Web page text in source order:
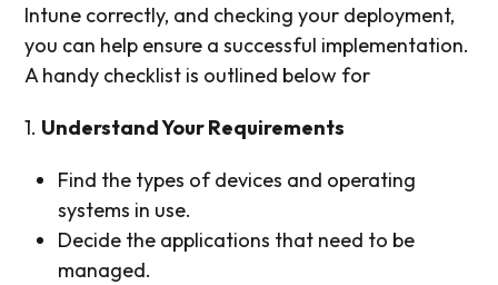
Intune correctly, and checking your deployment,
you can help ensure a successful implementation.
A handy checklist is outlined below for
1. Understand Your Requirements
Find the types of devices and operating
systems in use.
Decide the applications that need to be
managed.